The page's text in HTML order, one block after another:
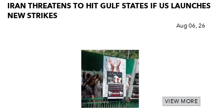
IRAN THREATENS TO HIT GULF STATES IF US LAUNCHES
NEW STRIKES
Aug 06, 26
VIEW MORE